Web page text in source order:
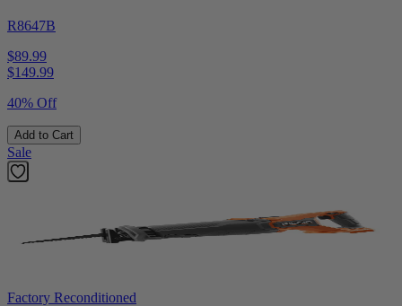
R8647B
$89.99
$149.99
40% Off
Add to Cart
Sale
Factory Reconditioned